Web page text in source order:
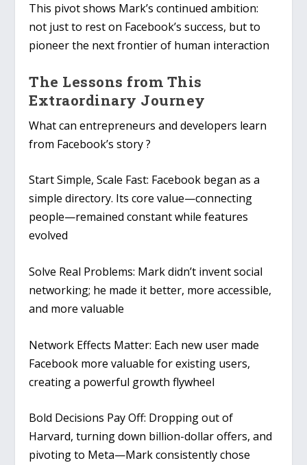
This pivot shows Mark’s continued ambition:
not just to rest on Facebook’s success, but to
pioneer the next frontier of human interaction
The Lessons from This
Extraordinary Journey
What can entrepreneurs and developers learn
from Facebook’s story ?
Start Simple, Scale Fast: Facebook began as a
simple directory. Its core value—connecting
people—remained constant while features
evolved
Solve Real Problems: Mark didn’t invent social
networking; he made it better, more accessible,
and more valuable
Network Effects Matter: Each new user made
Facebook more valuable for existing users,
creating a powerful growth flywheel
Bold Decisions Pay Off: Dropping out of
Harvard, turning down billion-dollar offers, and
pivoting to Meta—Mark consistently chose